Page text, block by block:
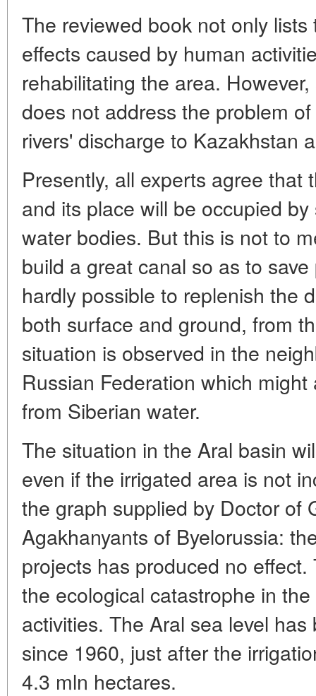
The reviewed book not only
effects caused by human
rehabilitating the area.
does not address the problem
rivers' discharge to Kazakhstan
Presently, all experts agree that
and its place will be occupied
water bodies. But this is not to
build a great canal so as to
hardly possible to replenish the
both surface and ground, from
situation is observed in the
Russian Federation which
from Siberian water.
The situation in the Aral basin
even if the irrigated area is not
the graph supplied by Doctor of
Agakhanyants of Byelorussia:
projects has produced no
the ecological catastrophe in
activities. The Aral sea level
since 1960, just after the
4.3 mln hectares.